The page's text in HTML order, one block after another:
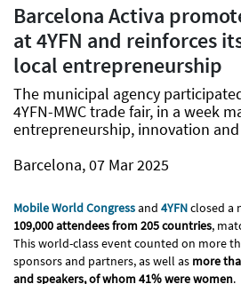
Barcelona Activa
at 4YFN and reinforces
local entrepreneurship
The municipal agency
4YFN-MWC trade fair, in a week
entrepreneurship, innovation
Barcelona, 07 Mar 2025
Mobile World Congressand 4YFNclosed a
109,000 attendees from 205 countries,
This world-class event counted on more
sponsors and partners, as well as more
and speakers, of whom 41% were women.